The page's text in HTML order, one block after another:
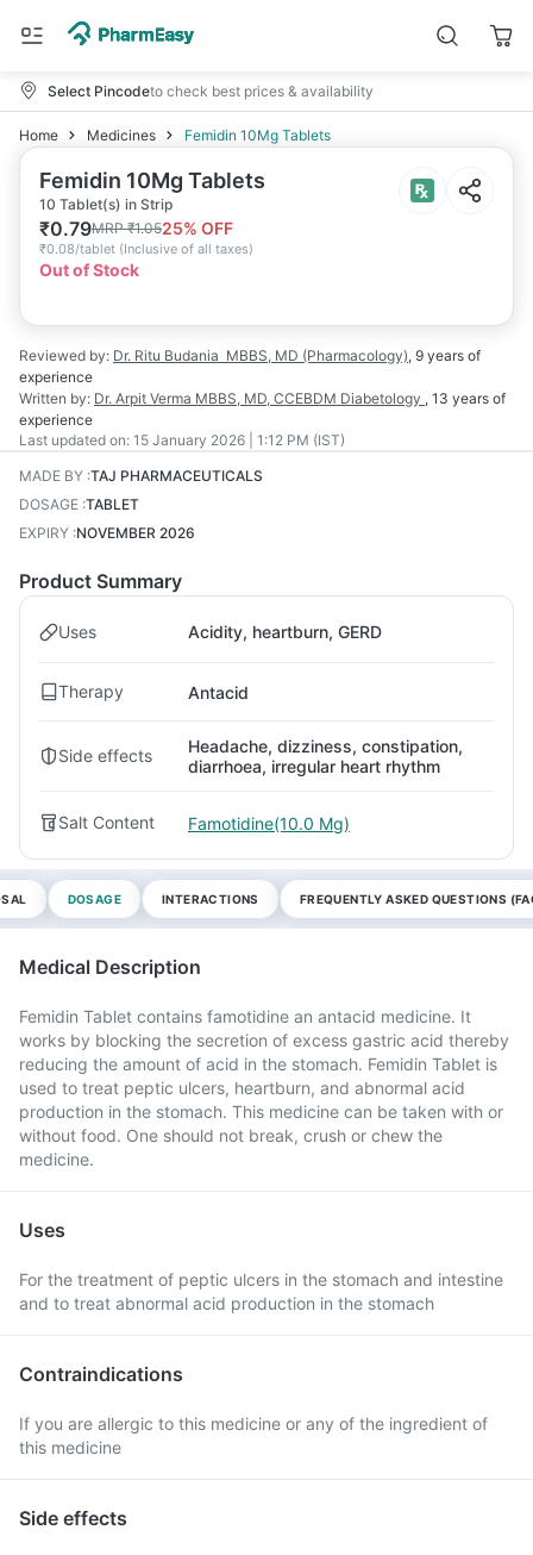
Select Pincodeto check best prices & availability
Home Medicines Femidin 10Mg Tablets
Femidin 10Mg Tablets
10 Tablet(s) in Strip
₹0.79MRP₹1.0525% OFF
₹0.08/tablet (Inclusive of all taxes)
Out of Stock
Reviewed by: Dr. Ritu Budania MBBS, MD (Pharmacology), 9 years of
experience
Written by: Dr. Arpit Verma MBBS, MD, CCEBDM Diabetology , 13 years of
experience
Last updated on: 15 January 2026 | 1:12 PM (IST)
MADE BY :TAJ PHARMACEUTICALS
DOSAGE :TABLET
EXPIRY :NOVEMBER 2026
Product Summary
Uses Acidity, heartburn, GERD
Therapy Antacid
Side effects
Headache, dizziness, constipation,
diarrhoea, irregular heart rhythm
Salt Content Famotidine(10.0 Mg)
DOSAGE INTERACTIONS FREQUENTLY ASKED QUESTIONS
Medical Description
Femidin Tablet contains famotidine an antacid medicine. It
works by blocking the secretion of excess gastric acid thereby
reducing the amount of acid in the stomach. Femidin Tablet is
used to treat peptic ulcers, heartburn, and abnormal acid
production in the stomach. This medicine can be taken with or
without food. One should not break, crush or chew the
medicine.
Uses
For the treatment of peptic ulcers in the stomach and intestine
and to treat abnormal acid production in the stomach
Contraindications
If you are allergic to this medicine or any of the ingredient of
this medicine
Side effects